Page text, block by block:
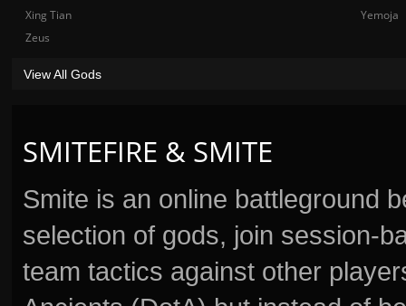
SMITEFIRE & SMITE
Smite is an online battleground
selection of gods, join session-
team tactics against other
Xing Tian
Yemoja
Zeus
View All Gods